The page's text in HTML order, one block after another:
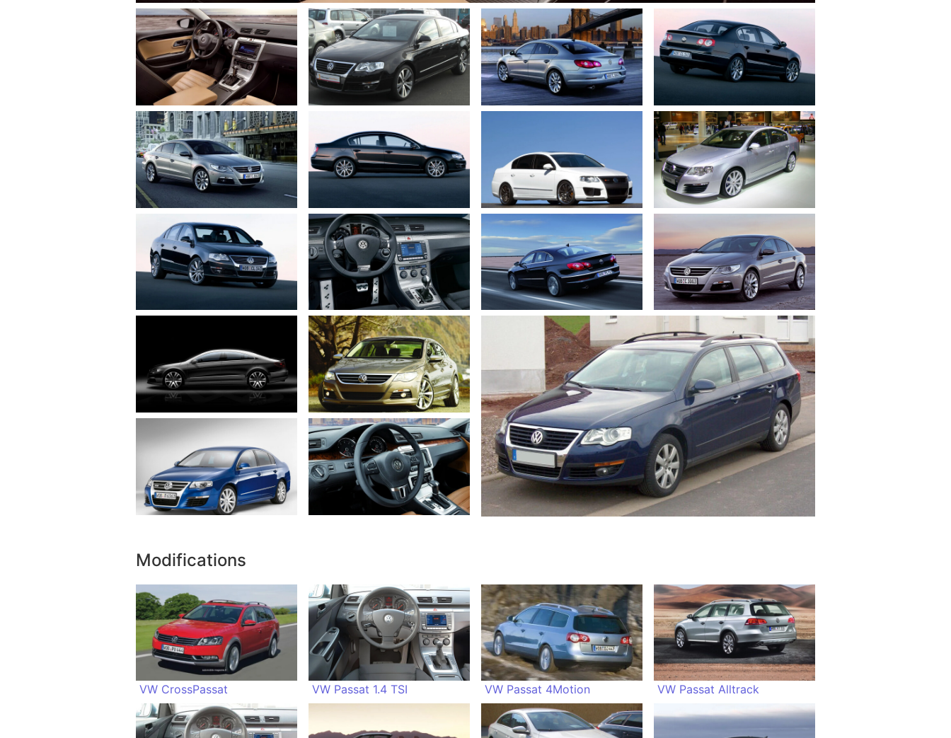
Modifications
VW CrossPassat VW Passat 1.4 TSI VW Passat 4Motion VW Passat Alltrack